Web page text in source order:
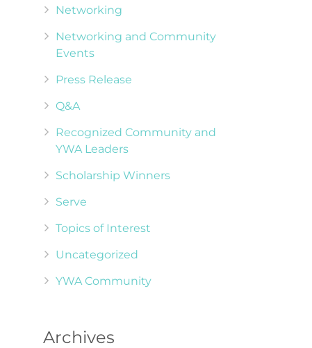
Networking
Networking and Community
Events
Press Release
Q&A
Recognized Community and
YWA Leaders
Scholarship Winners
Serve
Topics of Interest
Uncategorized
YWA Community
Archives